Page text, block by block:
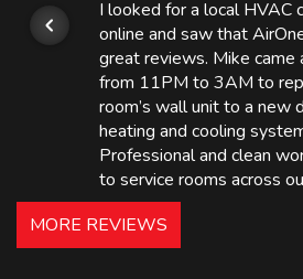
I looked for a local HVAC
online and saw that
great reviews. Mike came
from 11PM to 3AM to
room’s wall unit to a new
heating and cooling
Professional and clean
to service rooms across
hotels in NJ and PA. Highly
recommended – thanks
MORE REVIEWS